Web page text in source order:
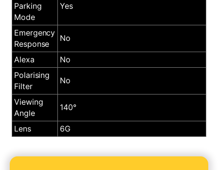
Parking
Mode
Yes
Emergency
Response
No
Alexa
No
Polarising
Filter
No
Viewing
Angle
140°
Lens 6G